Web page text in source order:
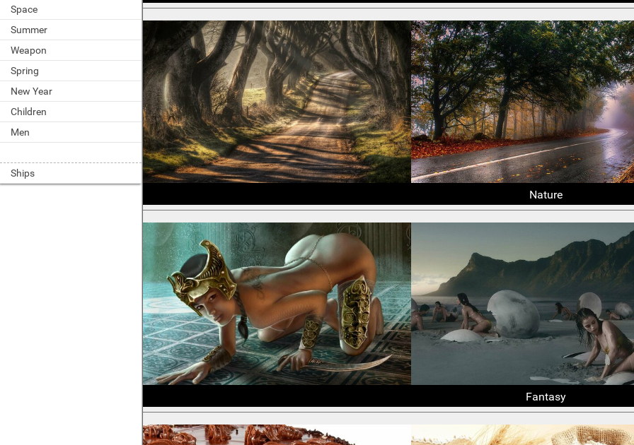
Space
Summer
Weapon
Spring
New Year
Children
Men
Ships
Nature
Fantasy